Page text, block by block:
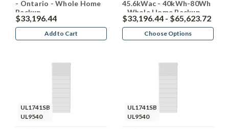
- Ontario - Whole Home
Backup
$33,196.44
Add to Cart
45.6kWac - 40kWh-80Wh
- Whole Home Backup
$33,196.44 - $65,623.72
Choose Options
UL1741SB
UL9540
UL1741SB
UL9540